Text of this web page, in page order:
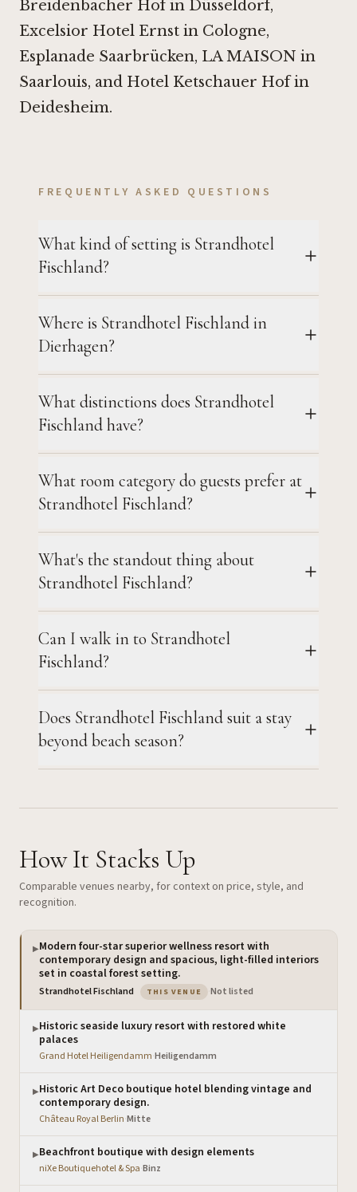
Breidenbacher Hof in Düsseldorf,
Excelsior Hotel Ernst in Cologne,
Esplanade Saarbrücken, LA MAISON in
Saarlouis, and Hotel Ketschauer Hof in
Deidesheim.
FREQUENTLY ASKED QUESTIONS
What kind of setting is Strandhotel
Fischland?
Where is Strandhotel Fischland in
Dierhagen?
What distinctions does Strandhotel
Fischland have?
What room category do guests prefer at
Strandhotel Fischland?
What's the standout thing about
Strandhotel Fischland?
Can I walk in to Strandhotel
Fischland?
Does Strandhotel Fischland suit a stay
beyond beach season?
How It Stacks Up
Comparable venues nearby, for context on price, style, and
recognition.
▶Modern four-star superior wellness resort with
contemporary design and spacious, light-filled interiors
set in coastal forest setting.
Strandhotel Fischland THIS VENUE — the venue you are viewing
Not listed
▶Historic seaside luxury resort with restored white
palaces
Grand Hotel Heiligendamm·Heiligendamm
▶Historic Art Deco boutique hotel blending vintage and
contemporary design.
Château Royal Berlin·Mitte
▶Beachfront boutique with design elements
niXe Boutiquehotel & Spa·Binz